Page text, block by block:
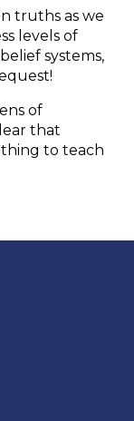
truths as we
levels of
systems,
of
that
to teach